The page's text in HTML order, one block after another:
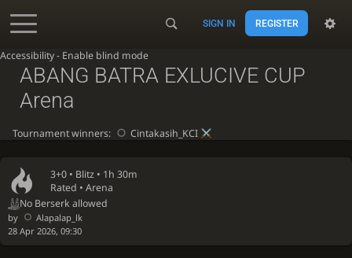
Accessibility - Enable blind mode
SIGN IN REGISTER
3+0 • Blitz • 1h 30m
Rated • Arena
No Berserk allowed
by
Alapalap_lk
28 Apr 2026, 09:30
ABANG BATRA EXLUCIVE CUP
Arena
Tournament winners: Cintakasih_KCI